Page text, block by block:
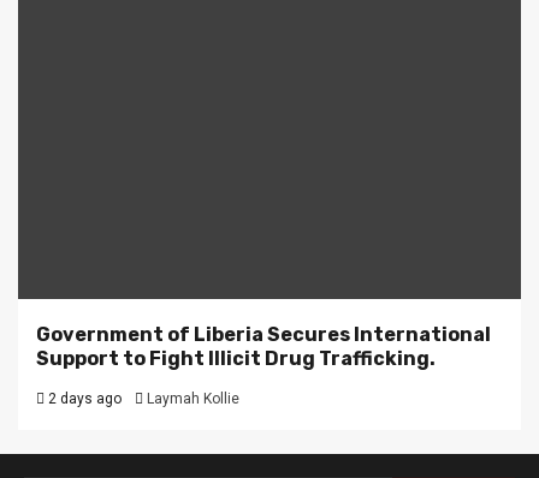
Government of Liberia Secures International
Support to Fight Illicit Drug Trafficking.
2 days ago Laymah Kollie